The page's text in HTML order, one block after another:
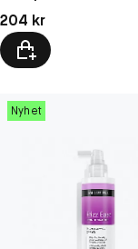
Pris: 204 kr
204 kr
Nyhet